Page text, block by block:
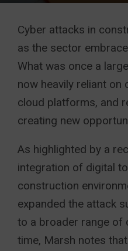
Cyber attacks in
as the sector
What was once a
now heavily reliant on
cloud platforms, and
creating new
As highlighted by a
integration of digital
construction
expanded the attack
to a broader range of
time, Marsh notes